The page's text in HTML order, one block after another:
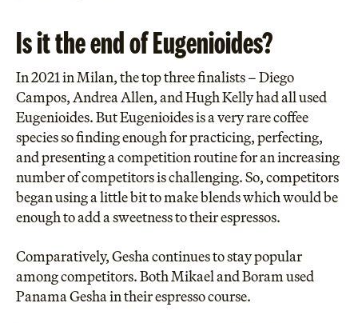
Is it the end of Eugenioides?
In 2021 in Milan, the top three finalists – Diego
Campos, Andrea Allen, and Hugh Kelly had all used
Eugenioides. But Eugenioides is a very rare coffee
species so finding enough for practicing, perfecting,
and presenting a competition routine for an increasing
number of competitors is challenging. So, competitors
began using a little bit to make blends which would be
enough to add a sweetness to their espressos.
Comparatively, Gesha continues to stay popular
among competitors. Both Mikael and Boram used
Panama Gesha in their espresso course.